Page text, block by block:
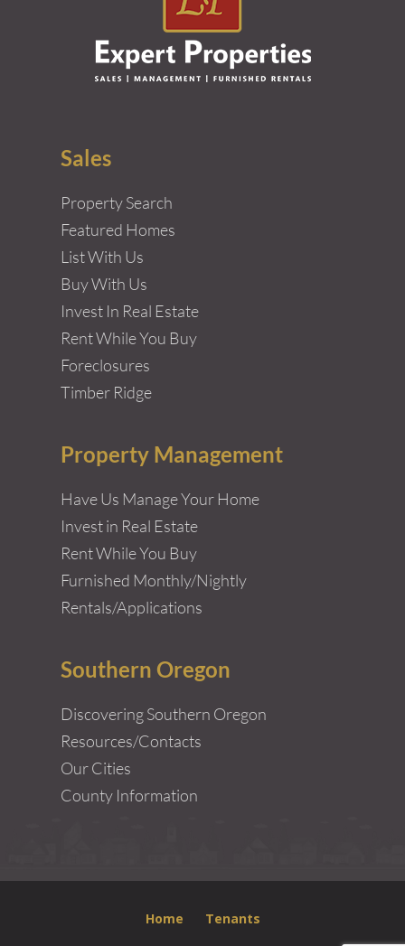
Sales
Property Search
Featured Homes
List With Us
Buy With Us
Invest In Real Estate
Rent While You Buy
Foreclosures
Timber Ridge
Property Management
Have Us Manage Your Home
Invest in Real Estate
Rent While You Buy
Furnished Monthly/Nightly
Rentals/Applications
Southern Oregon
Discovering Southern Oregon
Resources/Contacts
Our Cities
County Information
Home Tenants